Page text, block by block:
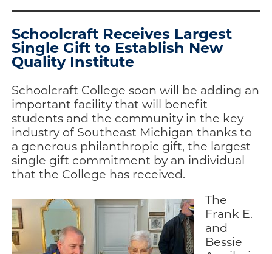
Schoolcraft Receives Largest
Single Gift to Establish New
Quality Institute
Schoolcraft College soon will be adding an
important facility that will benefit
students and the community in the key
industry of Southeast Michigan thanks to
a generous philanthropic gift, the largest
single gift commitment by an individual
that the College has received.
The
Frank E.
and
Bessie